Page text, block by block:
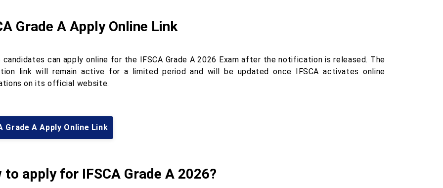
Grade A Apply Online Link
candidates can apply online for the IFSCA Grade A 2026 Exam after the notification is released. The
link will remain active for a limited period and will be updated once IFSCA activates online
on its official website.
Grade A Apply Online Link
to apply for IFSCA Grade A 2026?